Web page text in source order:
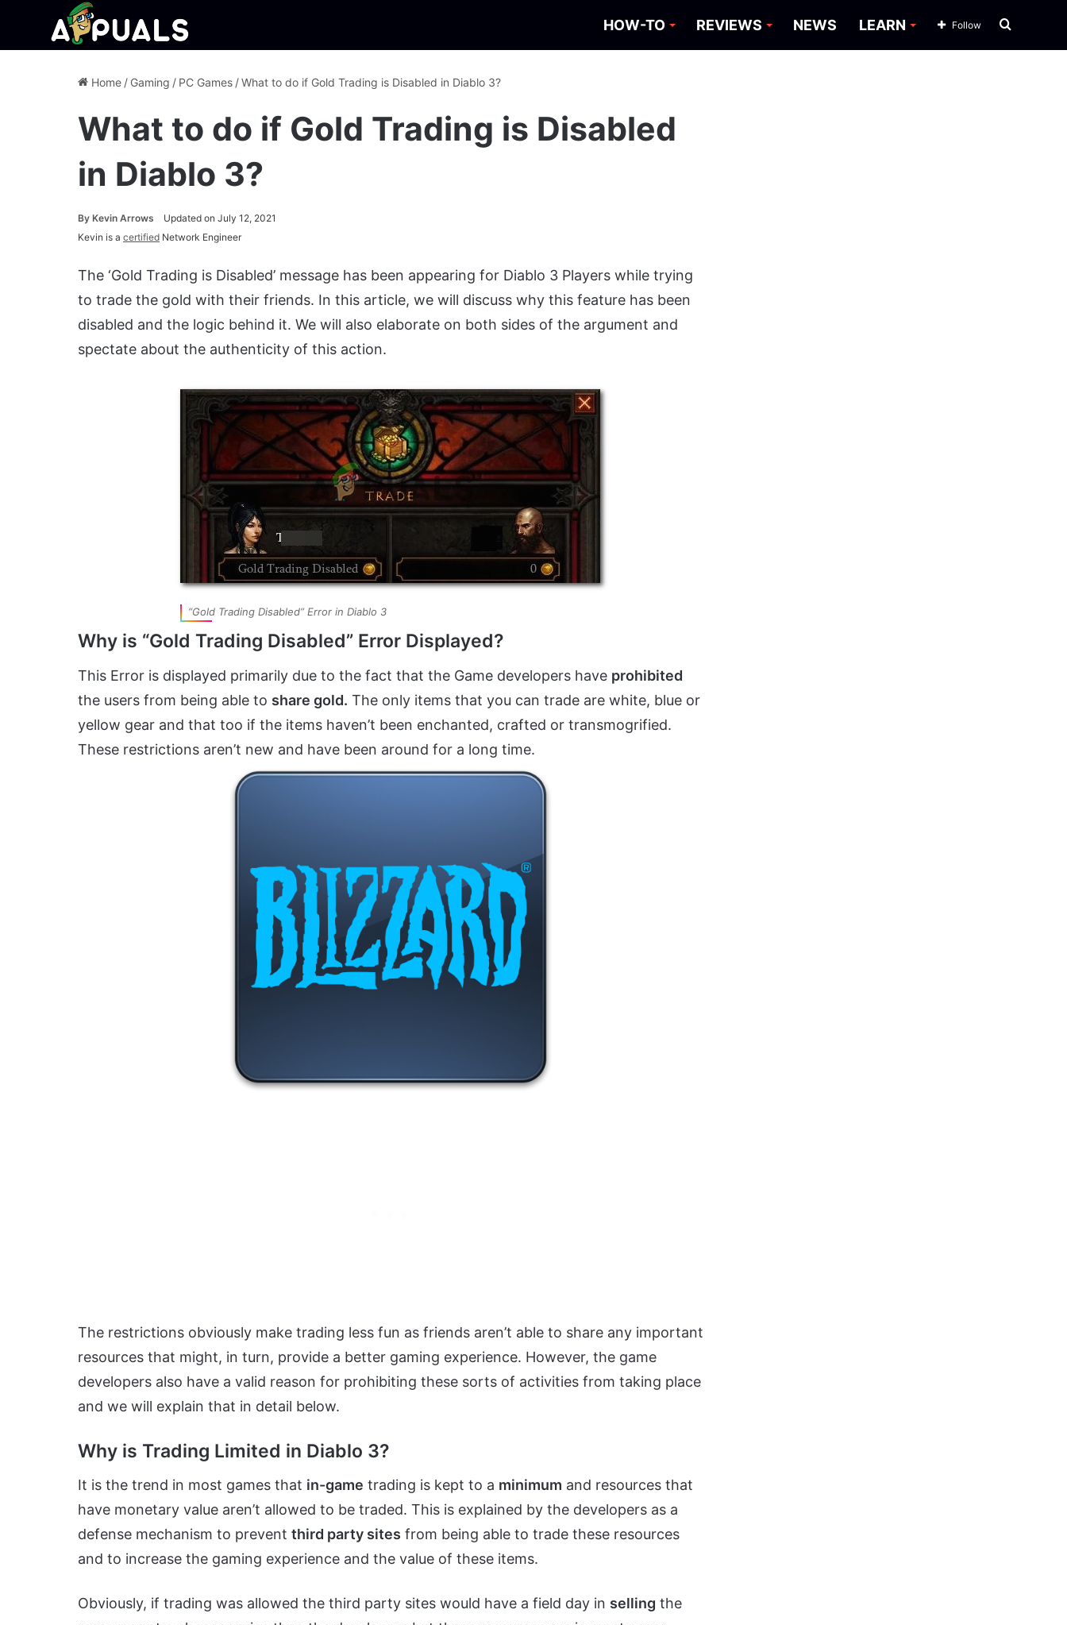
HOW-TO REVIEWS NEWS LEARN Search
Follow
Home / Gaming / PC Games /What to do if Gold Trading is Disabled in Diablo 3?
What to do if Gold Trading is Disabled
in Diablo 3?
By Kevin Arrows
Updated on July 12, 2021
Kevin is a certified Network Engineer
The ‘Gold Trading is Disabled’ message has been appearing for Diablo 3 Players while trying
to trade the gold with their friends. In this article, we will discuss why this feature has been
disabled and the logic behind it. We will also elaborate on both sides of the argument and
spectate about the authenticity of this action.
“Gold Trading Disabled” Error in Diablo 3
Why is “Gold Trading Disabled” Error Displayed?
This Error is displayed primarily due to the fact that the Game developers have prohibited
the users from being able to share gold. The only items that you can trade are white, blue or
yellow gear and that too if the items haven’t been enchanted, crafted or transmogrified.
These restrictions aren’t new and have been around for a long time.
The restrictions obviously make trading less fun as friends aren’t able to share any important
resources that might, in turn, provide a better gaming experience. However, the game
developers also have a valid reason for prohibiting these sorts of activities from taking place
and we will explain that in detail below.
Why is Trading Limited in Diablo 3?
It is the trend in most games that in-game trading is kept to a minimum and resources that
have monetary value aren’t allowed to be traded. This is explained by the developers as a
defense mechanism to prevent third party sites from being able to trade these resources
and to increase the gaming experience and the value of these items.
Obviously, if trading was allowed the third party sites would have a field day in selling the